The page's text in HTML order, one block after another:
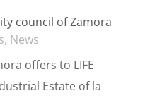
council of Zamora
, News
offers to LIFE
Estate of la